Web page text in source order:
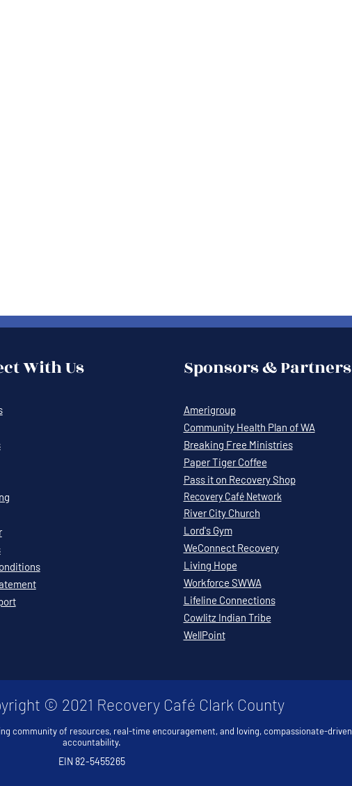
© 2021 Recovery Café Clark County
community of resources, real-time encouragement, and loving, compassionate-driven
accountability.
With Us Sponsors & Partners
Amerigroup
Community Health Plan of WA
Breaking Free Ministries
Paper Tiger Coffee
Pass it on Recovery Shop
Recovery CaféNetwork
River City Church
Lord's Gym
WeConnect Recovery
Living Hope
Workforce SWWA
Lifeline Connections
Cowlitz Indian Tribe
WellPoint
EIN 82-5455265